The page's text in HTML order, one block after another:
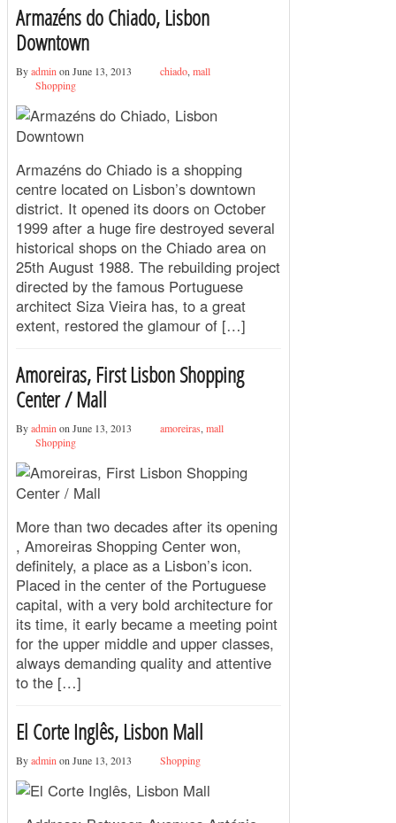
Armazéns do Chiado, Lisbon
Downtown
Byadmin on June 13, 2013 chiado, mall
Shopping
Armazéns do Chiado is a shopping
centre located on Lisbon’s downtown
district. It opened its doors on October
1999 after a huge fire destroyed several
historical shops on the Chiado area on
25th August 1988. The rebuilding project
directed by the famous Portuguese
architect Siza Vieira has, to a great
extent, restored the glamour of […]
Amoreiras, First Lisbon Shopping
Center / Mall
Byadmin on June 13, 2013 amoreiras, mall
Shopping
More than two decades after its opening
, Amoreiras Shopping Center won,
definitely, a place as a Lisbon’s icon.
Placed in the center of the Portuguese
capital, with a very bold architecture for
its time, it early became a meeting point
for the upper middle and upper classes,
always demanding quality and attentive
to the […]
El Corte Inglês, Lisbon Mall
Byadmin on June 13, 2013 Shopping